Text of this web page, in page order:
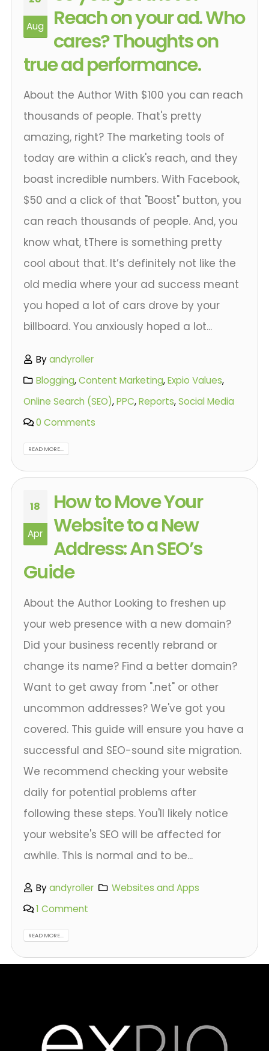
Aug
Reach on your ad. Who
cares? Thoughts on
true ad performance.
About the Author With $100 you can reach
thousands of people. That's pretty
amazing, right? The marketing tools of
today are within a click's reach, and they
boast incredible numbers. With Facebook,
$50 and a click of that "Boost" button, you
can reach thousands of people. And, you
know what, tThere is something pretty
cool about that. It’s definitely not like the
old media where your ad success meant
you hoped a lot of cars drove by your
billboard. You anxiously hoped a lot...
Byandyroller
Blogging,Content Marketing,Expio Values,
Online Search (SEO),PPC,Reports,Social Media
0 Comments
READ MORE...
18
Apr
How to Move Your
Website to a New
Address: An SEO’s
Guide
About the Author Looking to freshen up
your web presence with a new domain?
Did your business recently rebrand or
change its name? Find a better domain?
Want to get away from ".net" or other
uncommon addresses? We've got you
covered. This guide will ensure you have a
successful and SEO-sound site migration.
We recommend checking your website
daily for potential problems after
following these steps. You'll likely notice
your website's SEO will be affected for
awhile. This is normal and to be...
Byandyroller
Websites and Apps
1 Comment
READ MORE...